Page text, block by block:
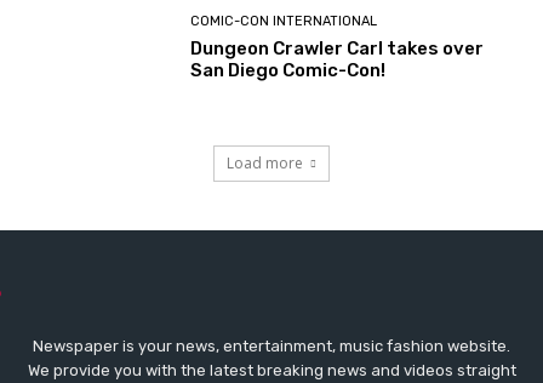
COMIC-CON INTERNATIONAL
Dungeon Crawler Carl takes over
San Diego Comic-Con!
Load more
Newspaper is your news, entertainment, music fashion website.
We provide you with the latest breaking news and videos straight